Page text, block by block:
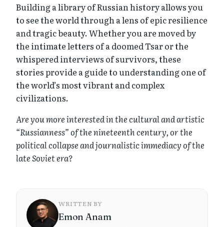
Building a library of Russian history allows you
to see the world through a lens of epic resilience
and tragic beauty. Whether you are moved by
the intimate letters of a doomed Tsar or the
whispered interviews of survivors, these
stories provide a guide to understanding one of
the world’s most vibrant and complex
civilizations.
Are you more interested in the cultural and artistic
“Russianness” of the nineteenth century, or the
political collapse and journalistic immediacy of the
late Soviet era?
WRITTEN BY
Emon Anam